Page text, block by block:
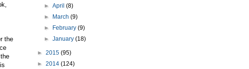
the
►April(8)
►
March(9)
►
February(9)
►January(18)
► 2015 (95)
► 2014 (124)